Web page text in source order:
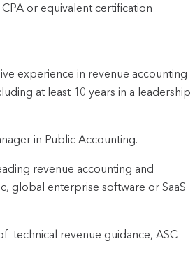
or equivalent certification
experience in revenue accounting
at least 10 years in a leadership
in Public Accounting.
revenue accounting and
global enterprise software or SaaS
technical revenue guidance, ASC